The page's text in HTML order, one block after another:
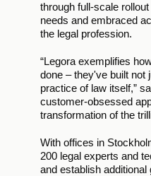
through full-scale
needs and embraced
the legal profession.
“Legora exemplifies
done – they've built not
practice of law itself,”
customer-obsessed
transformation of the
With offices in
200 legal experts and
and establish